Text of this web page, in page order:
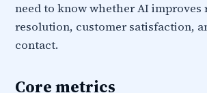
need to know whether AI improves
resolution, customer satisfaction,
contact.
Core metrics